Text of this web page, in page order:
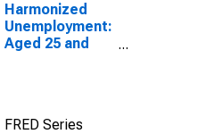
Harmonized
Unemployment:
Aged 25 and
FRED Series